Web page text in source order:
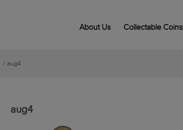
About Us Collectable Coins
/ aug4
aug4